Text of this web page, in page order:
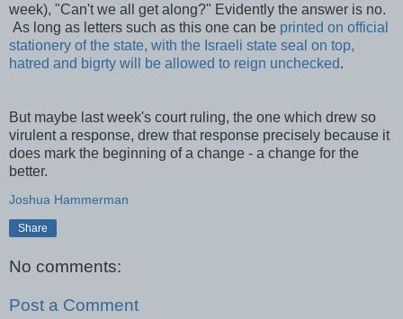
week), "Can't we all get along?" Evidently the answer is no.
As long as letters such as this one can be printed on official
stationery of the state, with the Israeli state seal on top,
hatred and bigrty will be allowed to reign unchecked.
But maybe last week's court ruling, the one which drew so
virulent a response, drew that response precisely because it
does mark the beginning of a change - a change for the
better.
Joshua Hammerman
Share
No comments:
Post a Comment